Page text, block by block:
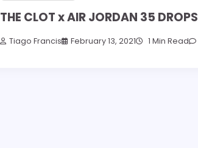
THE CLOT x AIR JORDAN 35 DROPS
Tiago Francis February 13, 2021 1 Min Read